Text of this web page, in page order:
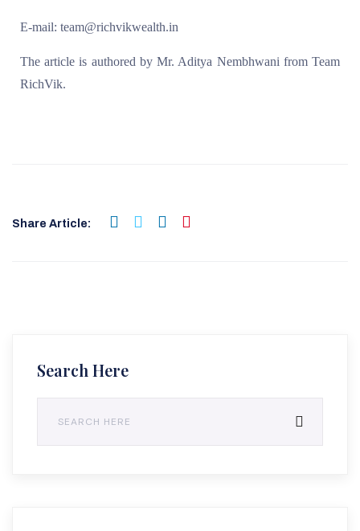
E-mail: team@richvikwealth.in
The article is authored by Mr. Aditya Nembhwani from Team
RichVik.
Share Article:
Search Here